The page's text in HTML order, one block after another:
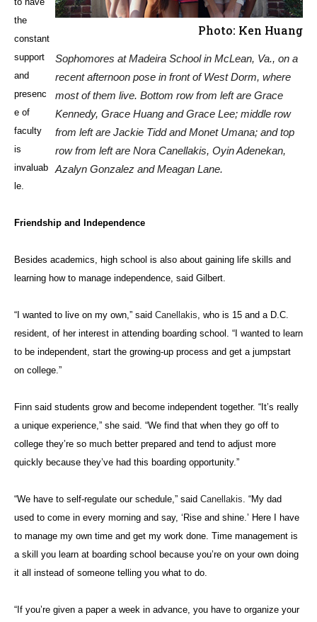
Photo: Ken Huang
Sophomores at Madeira School in McLean, Va., on a
recent afternoon pose in front of West Dorm, where
most of them live. Bottom row from left are Grace
Kennedy, Grace Huang and Grace Lee; middle row
from left are Jackie Tidd and Monet Umana; and top
row from left are Nora Canellakis, Oyin Adenekan,
Azalyn Gonzalez and Meagan Lane.
the
constant
support
and
presenc
e of
faculty
is
invaluab
le.
Friendship and Independence
Besides academics, high school is also about gaining life skills and
learning how to manage independence, said Gilbert.
“I wanted to live on my own,” said Canellakis , who is 15 and a D.C.
resident, of her interest in attending boarding school. “I wanted to learn
to be independent, start the growing-up process and get a jumpstart
on college.”
Finn said students grow and become independent together. “It’s really
a unique experience,” she said. “We find that when they go off to
college they’re so much better prepared and tend to adjust more
quickly because they’ve had this boarding opportunity.”
“We have to self-regulate our schedule,” said Canellakis . “My dad
used to come in every morning and say, ‘Rise and shine.’ Here I have
to manage my own time and get my work done. Time management is
a skill you learn at boarding school because you’re on your own doing
it all instead of someone telling you what to do.
“If you’re given a paper a week in advance, you have to organize your